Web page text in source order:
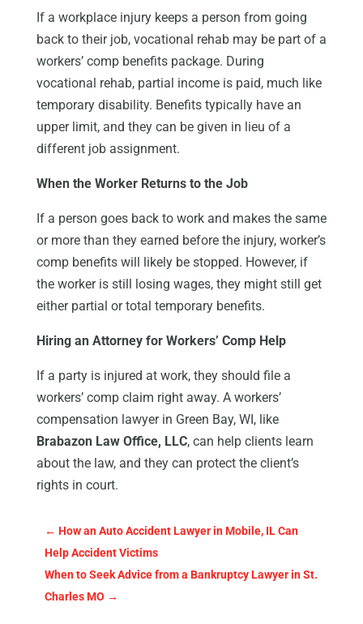
If a workplace injury keeps a person from going
back to their job, vocational rehab may be part of a
workers’ comp benefits package. During
vocational rehab, partial income is paid, much like
temporary disability. Benefits typically have an
upper limit, and they can be given in lieu of a
different job assignment.
When the Worker Returns to the Job
If a person goes back to work and makes the same
or more than they earned before the injury, worker’s
comp benefits will likely be stopped. However, if
the worker is still losing wages, they might still get
either partial or total temporary benefits.
Hiring an Attorney for Workers’ Comp Help
If a party is injured at work, they should file a
workers’ comp claim right away. A workers’
compensation lawyer in Green Bay, WI, like
Brabazon Law Office, LLC, can help clients learn
about the law, and they can protect the client’s
rights in court.
← How an Auto Accident Lawyer in Mobile, IL Can
Help Accident Victims
When to Seek Advice from a Bankruptcy Lawyer in St.
Charles MO →